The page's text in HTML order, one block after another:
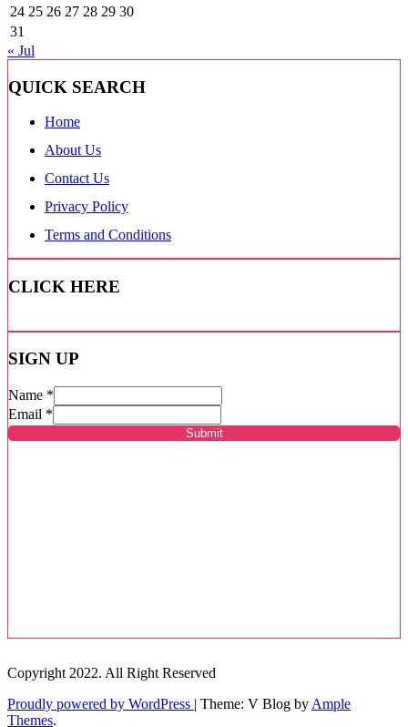
24 25 26 27 28 29 30
31
« Jul
QUICK SEARCH
Home
About Us
Contact Us
Privacy Policy
Terms and Conditions
CLICK HERE
SIGN UP
Name *
Email *
Submit
Copyright 2022. All Right Reserved
Proudly powered by WordPress | Theme: V Blog by Ample
Themes.